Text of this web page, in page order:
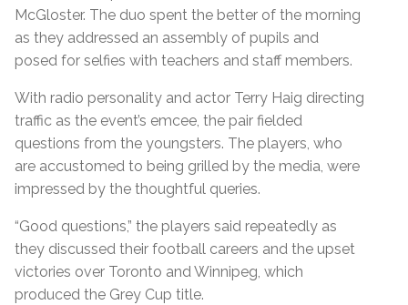
McGloster. The duo spent the better of the morning
as they addressed an assembly of pupils and
posed for selfies with teachers and staff members.
With radio personality and actor Terry Haig directing
traffic as the event’s emcee, the pair fielded
questions from the youngsters. The players, who
are accustomed to being grilled by the media, were
impressed by the thoughtful queries.
“Good questions,” the players said repeatedly as
they discussed their football careers and the upset
victories over Toronto and Winnipeg, which
produced the Grey Cup title.